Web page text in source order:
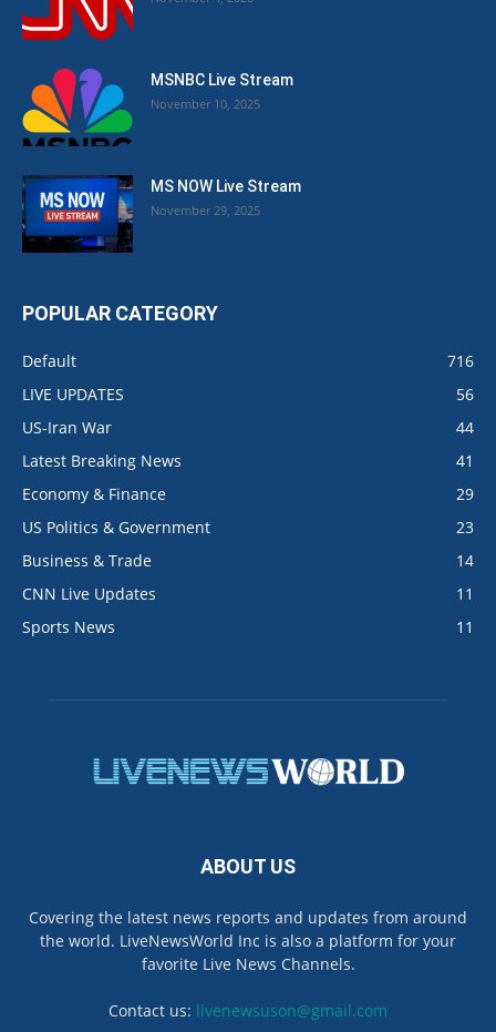
MSNBC Live Stream
November 10, 2025
MS NOW Live Stream
November 29, 2025
POPULAR CATEGORY
Default
716
LIVE UPDATES
56
US-Iran War
44
Latest Breaking News
41
Economy & Finance
29
US Politics & Government
23
Business & Trade
14
CNN Live Updates
11
Sports News
11
ABOUT US
Covering the latest news reports and updates from around
the world. LiveNewsWorld Inc is also a platform for your
favorite Live News Channels.
Contact us: livenewsuson@gmail.com